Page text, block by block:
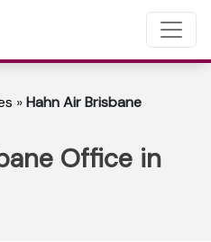
»Hahn Air Brisbane
Office in